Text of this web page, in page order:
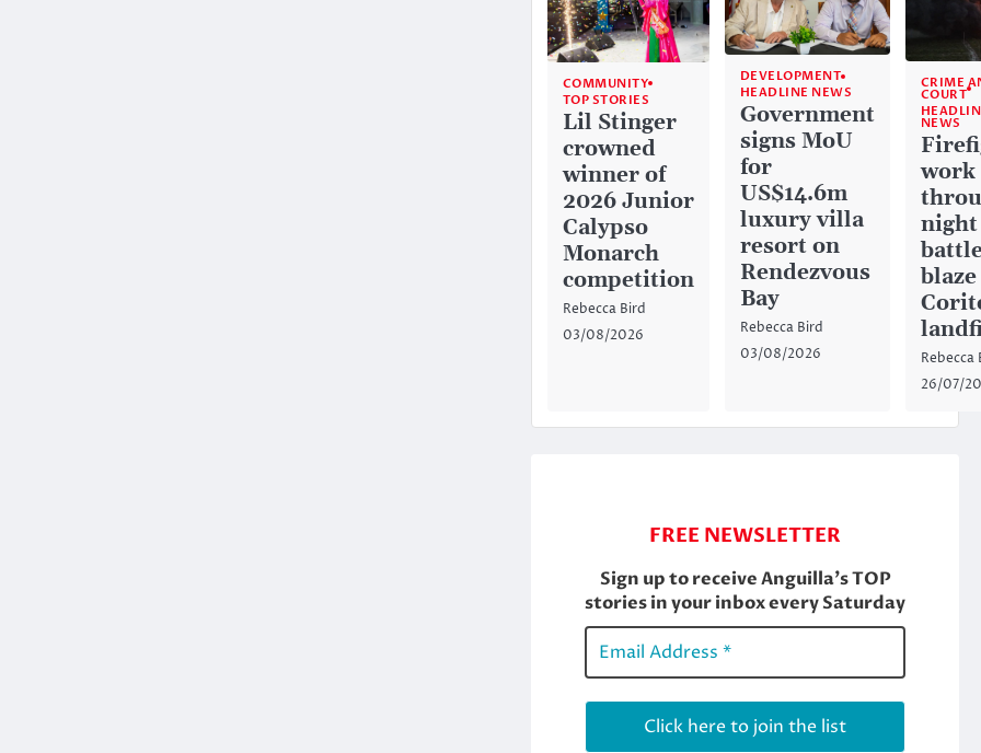
COMMUNITY
TOP STORIES
Lil Stinger
crowned
winner of
2026 Junior
Calypso
Monarch
competition
Rebecca Bird
03/08/2026
DEVELOPMENT
HEADLINE NEWS
Government
signs MoU
for
US$14.6m
luxury villa
resort on
Rendezvous
Bay
Rebecca Bird
03/08/2026
CRIME
COURT
NEWS
work
Rebecca
26/07/